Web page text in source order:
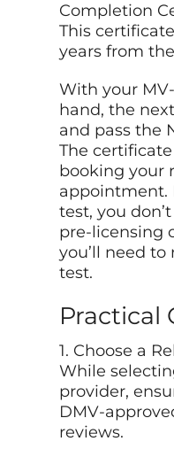
Completion
This
years from
With your
hand, the
and pass the
The
booking your
appointment.
test, you
pre-licensing
you’ll need
test.
Practical
1. Choose a
While
provider,
DMV-
reviews.